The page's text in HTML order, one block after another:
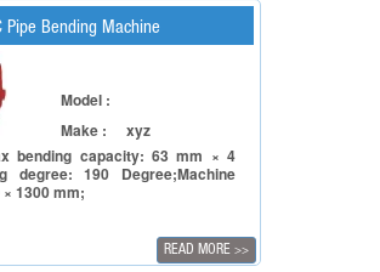
Pipe Bending Machine
Model :
Make :
xyz
bending capacity: 63 mm × 4
degree: 190 Degree;Machine
1300 mm;
READ MORE >>